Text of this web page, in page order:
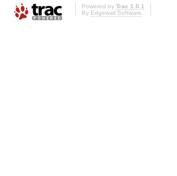
Powered by Trac 1.0.1
By Edgewall Software